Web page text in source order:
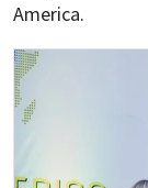
America.